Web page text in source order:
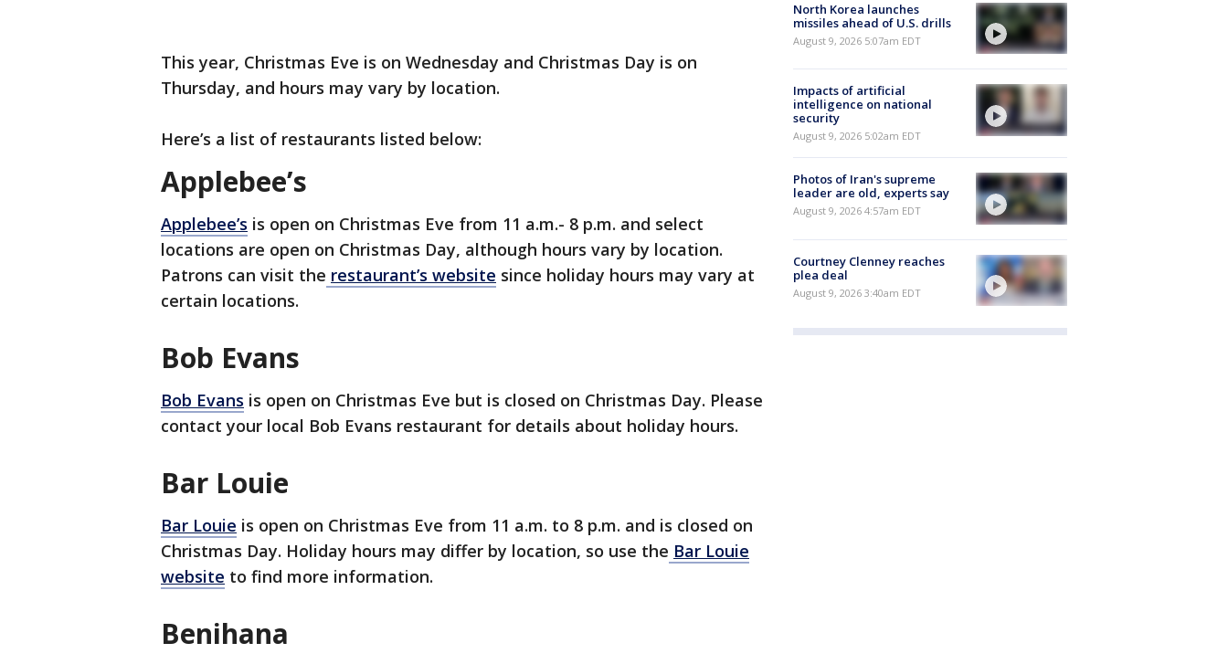
This year, Christmas Eve is on Wednesday and Christmas Day is on
Thursday, and hours may vary by location.
Here’s a list of restaurants listed below:
Applebee’s
Applebee’s is open on Christmas Eve from 11 a.m.- 8 p.m. and select
locations are open on Christmas Day, although hours vary by location.
Patrons can visit the restaurant’s website since holiday hours may vary at
certain locations.
Bob Evans
Bob Evans is open on Christmas Eve but is closed on Christmas Day. Please
contact your local Bob Evans restaurant for details about holiday hours.
Bar Louie
Bar Louie is open on Christmas Eve from 11 a.m. to 8 p.m. and is closed on
Christmas Day. Holiday hours may differ by location, so use the Bar Louie
website to find more information.
Benihana
North Korea launches
missiles ahead of U.S. drills
August 9, 2026 5:07am EDT
Impacts of artificial
intelligence on national
security
August 9, 2026 5:02am EDT
Photos of Iran's supreme
leader are old, experts say
August 9, 2026 4:57am EDT
Courtney Clenney reaches
plea deal
August 9, 2026 3:40am EDT